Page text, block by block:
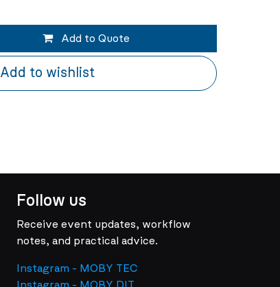
Add to Quote
Add to wishlist
Follow us
Receive event updates, workflow
notes, and practical advice.
Instagram - MOBY TEC